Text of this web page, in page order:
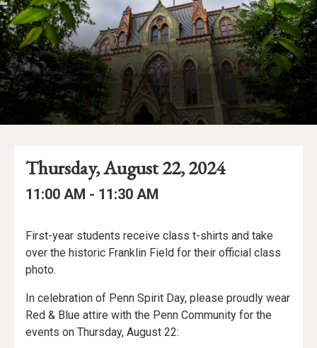
Event
Details
Event
Date
Event
Date:
Thursday, August 22, 2024
Event
Event
11:00 AM - to
11:30 AM
Event
Description
First-year students receive class t-shirts and take
over the historic Franklin Field for their official class
photo.
In celebration of Penn Spirit Day, please proudly wear
Red & Blue attire with the Penn Community for the
events on Thursday, August 22: